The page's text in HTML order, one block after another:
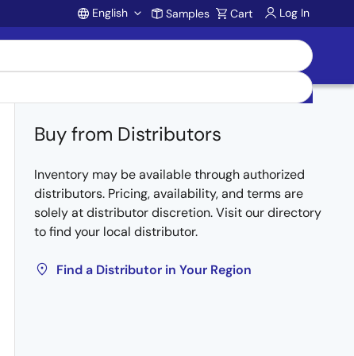
Account
English Samples Cart Log In
Buy from Distributors
Inventory may be available through authorized
distributors. Pricing, availability, and terms are
solely at distributor discretion. Visit our directory
to find your local distributor.
Find a Distributor in Your Region